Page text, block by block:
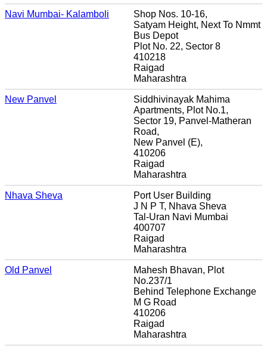
Navi Mumbai- Kalamboli
Shop Nos. 10-16,
Satyam Height, Next To Nmmt
Bus Depot
Plot No. 22, Sector 8
410218
Raigad
Maharashtra
New Panvel
Siddhivinayak Mahima
Apartments, Plot No.1,
Sector 19, Panvel-Matheran
Road,
New Panvel (E),
410206
Raigad
Maharashtra
Nhava Sheva
Port User Building
J N P T, Nhava Sheva
Tal-Uran Navi Mumbai
400707
Raigad
Maharashtra
Old Panvel
Mahesh Bhavan, Plot
No.237/1
Behind Telephone Exchange
M G Road
410206
Raigad
Maharashtra